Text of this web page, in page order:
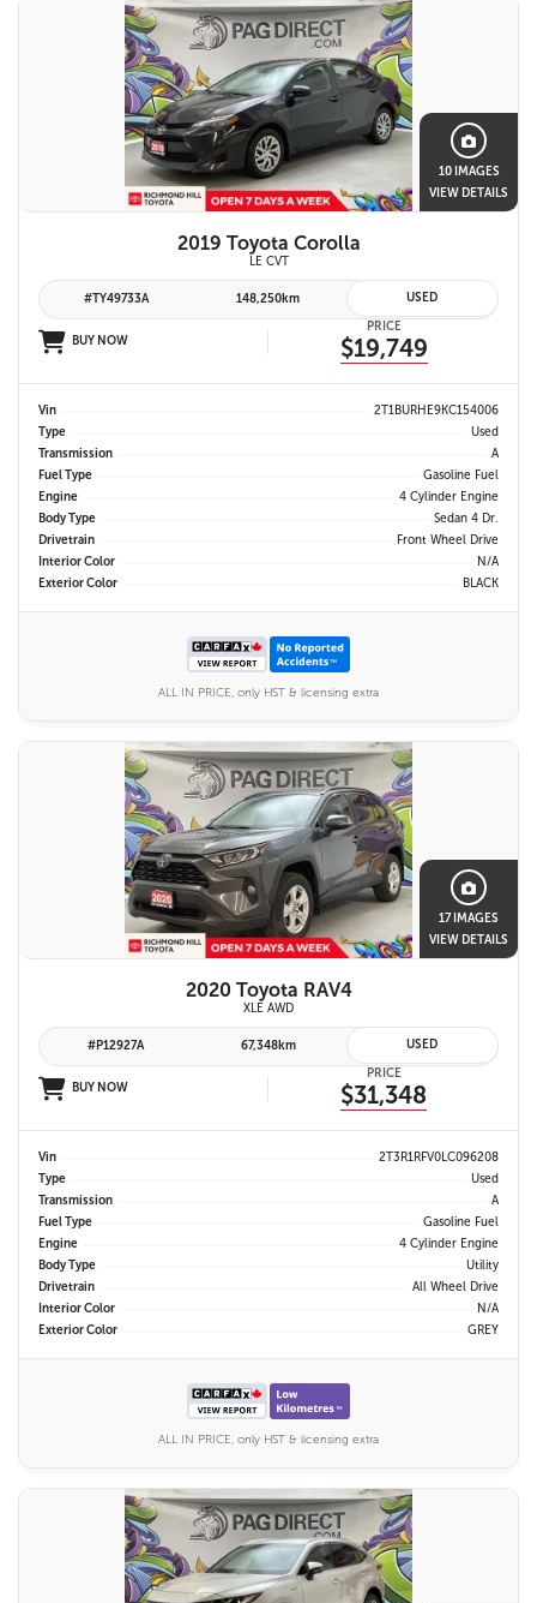
10 IMAGES
VIEW DETAILS
2019 Toyota Corolla
LE CVT
#TY49733A 148,250km USED
BUY NOW
PRICE
$19,749
Vin
2T1BURHE9KC154006
Type
Used
Transmission
A
Fuel Type
Gasoline Fuel
Engine
4 Cylinder Engine
Body Type
Sedan 4 Dr.
Drivetrain
Front Wheel Drive
Interior Color
N/A
Exterior Color
BLACK
ALL IN PRICE, only HST & licensing extra
17 IMAGES
VIEW DETAILS
2020 Toyota RAV4
XLE AWD
#P12927A 67,348km USED
BUY NOW
PRICE
$31,348
Vin
2T3R1RFV0LC096208
Type
Used
Transmission
A
Fuel Type
Gasoline Fuel
Engine
4 Cylinder Engine
Body Type
Utility
Drivetrain
All Wheel Drive
Interior Color
N/A
Exterior Color
GREY
ALL IN PRICE, only HST & licensing extra